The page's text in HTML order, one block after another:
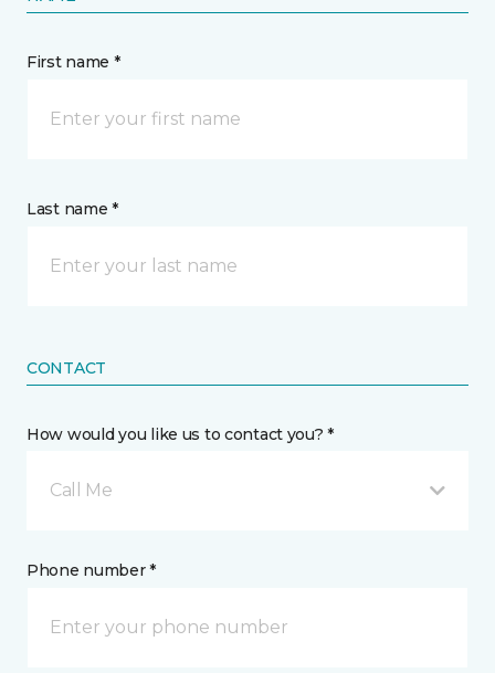
First name *
Last name *
CONTACT
How would you like us to contact you? *
Call Me
Phone number *